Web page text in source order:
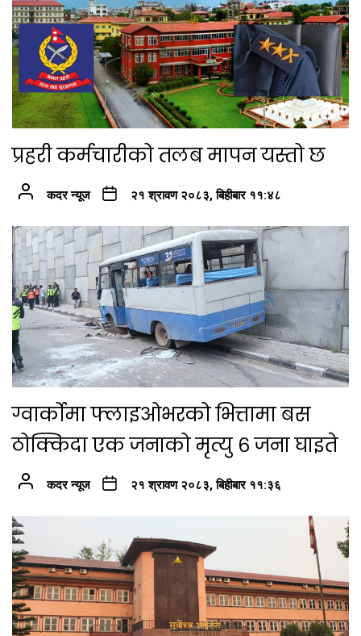
प्रहरी कर्मचारीको तलब मापन यस्तो छ
कदर न्यूज २१ श्रावण २०८३, बिहीबार ११:४८
ग्वार्कोमा फ्लाइओभरको भित्तामा बस
ठोक्किदा एक जनाको मृत्यु ६ जना घाइते
कदर न्यूज २१ श्रावण २०८३, बिहीबार ११:३६